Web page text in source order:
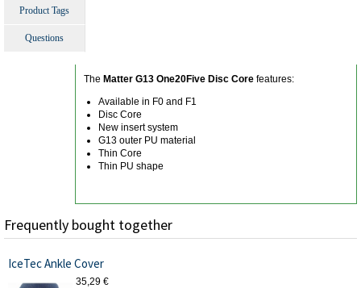
Product Tags
Questions
The Matter G13 One20Five Disc Corefeatures:
Available in F0 and F1
Disc Core
New insert system
G13 outer PU material
Thin Core
Thin PU shape
Frequently bought together
IceTec Ankle Cover
35,29 €